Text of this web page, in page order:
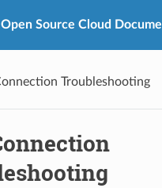
Open Source Cloud
Troubleshooting